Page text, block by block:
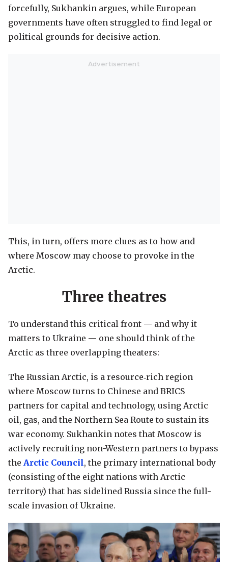
forcefully, Sukhankin argues, while European
governments have often struggled to find legal or
political grounds for decisive action.
This, in turn, offers more clues as to how and
where Moscow may choose to provoke in the
Arctic.
Three theatres
To understand this critical front — and why it
matters to Ukraine — one should think of the
Arctic as three overlapping theaters:
The Russian Arctic, is a resource‑rich region
where Moscow turns to Chinese and BRICS
partners for capital and technology, using Arctic
oil, gas, and the Northern Sea Route to sustain its
war economy. Sukhankin notes that Moscow is
actively recruiting non-Western partners to bypass
the Arctic Council, the primary international body
(consisting of the eight nations with Arctic
territory) that has sidelined Russia since the full-
scale invasion of Ukraine.